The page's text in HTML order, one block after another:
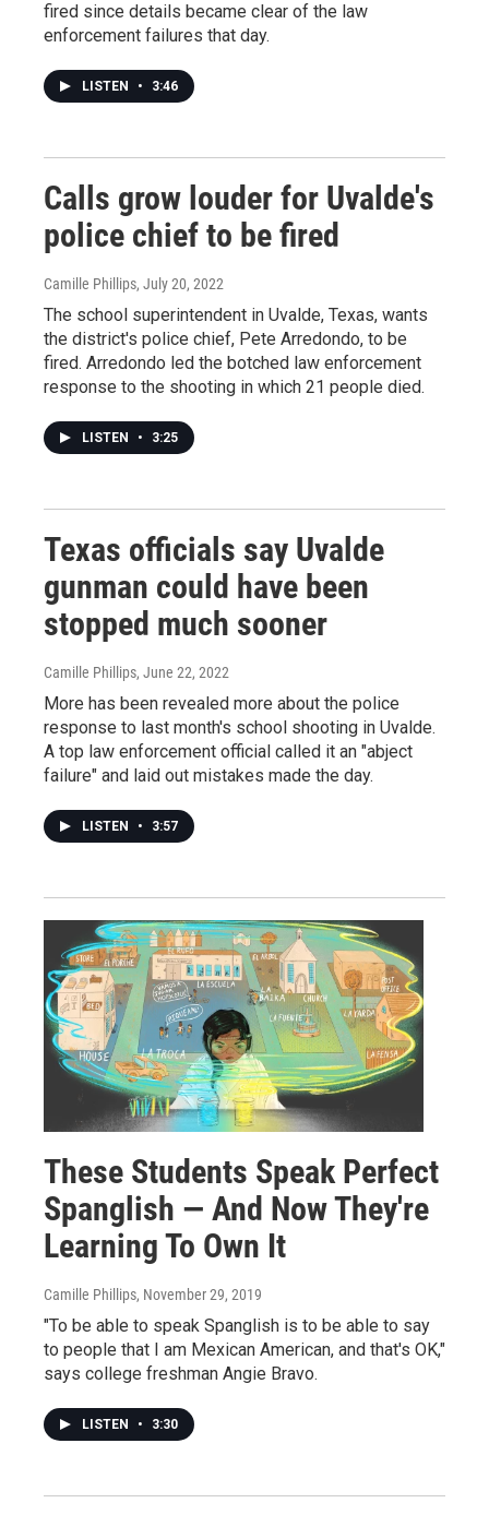
fired since details became clear of the law
enforcement failures that day.
LISTEN • 3:46
Calls grow louder for Uvalde's
police chief to be fired
Camille Phillips, July 20, 2022
The school superintendent in Uvalde, Texas, wants
the district's police chief, Pete Arredondo, to be
fired. Arredondo led the botched law enforcement
response to the shooting in which 21 people died.
LISTEN • 3:25
Texas officials say Uvalde
gunman could have been
stopped much sooner
Camille Phillips, June 22, 2022
More has been revealed more about the police
response to last month's school shooting in Uvalde.
A top law enforcement official called it an "abject
failure" and laid out mistakes made the day.
LISTEN • 3:57
These Students Speak Perfect
Spanglish — And Now They're
Learning To Own It
Camille Phillips, November 29, 2019
"To be able to speak Spanglish is to be able to say
to people that I am Mexican American, and that's OK,"
says college freshman Angie Bravo.
LISTEN • 3:30